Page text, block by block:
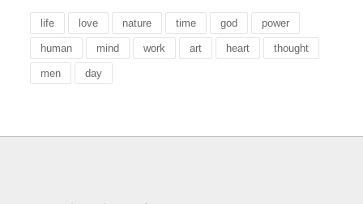
life love nature time god power
human mind work art heart thought
men day